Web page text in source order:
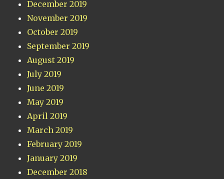
December 2019
November 2019
October 2019
September 2019
August 2019
July 2019
June 2019
May 2019
April 2019
March 2019
February 2019
January 2019
December 2018